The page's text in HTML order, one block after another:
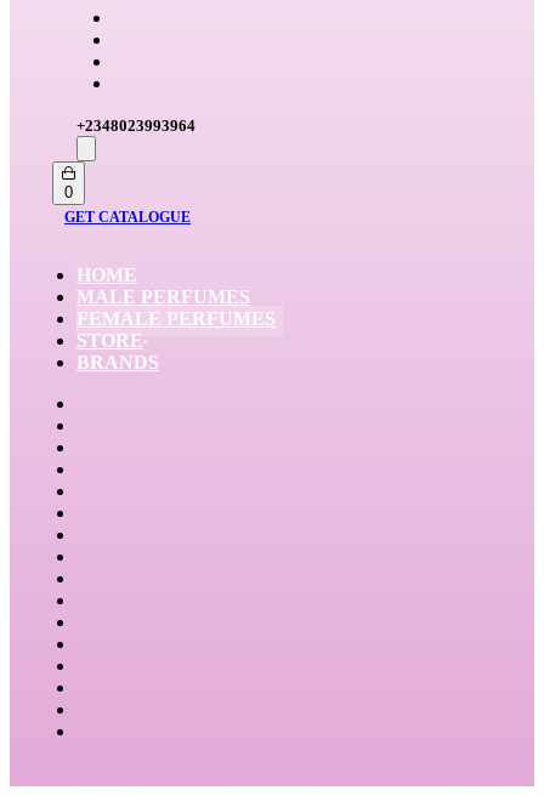
+2348023993964
Search
0Open
cart
GET CATALOGUE
HOME
MALE PERFUMES
FEMALE PERFUMES
STORE
BRANDS